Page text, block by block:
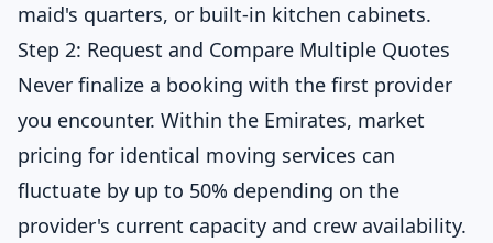
maid's quarters, or built-in kitchen cabinets.
Step 2: Request and Compare Multiple Quotes
Never finalize a booking with the first provider
you encounter. Within the Emirates, market
pricing for identical moving services can
fluctuate by up to 50% depending on the
provider's current capacity and crew availability.